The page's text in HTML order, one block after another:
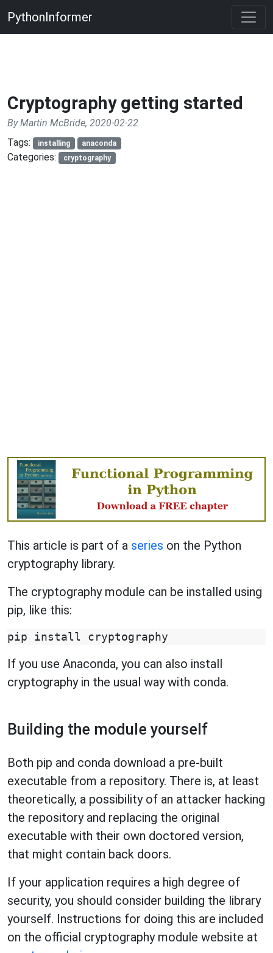
PythonInformer
Cryptography getting started
By Martin McBride, 2020-02-22
Tags:
installing anaconda
Categories: cryptography
This article is part of a series on the Python
cryptography library.
The cryptography module can be installed using
pip, like this:
If you use Anaconda, you can also install
cryptography in the usual way with conda.
Building the module yourself
Both pip and conda download a pre-built
executable from a repository. There is, at least
theoretically, a possibility of an attacker hacking
the repository and replacing the original
executable with their own doctored version,
that might contain back doors.
If your application requires a high degree of
security, you should consider building the library
yourself. Instructions for doing this are included
on the official cryptography module website at